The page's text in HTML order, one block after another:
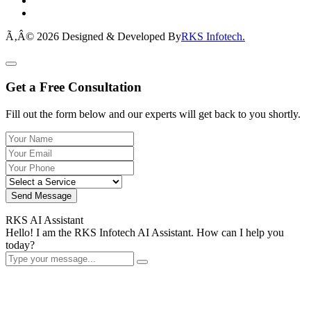
Ã‚Â© 2026 Designed & Developed ByRKS Infotech.
Get a Free Consultation
Fill out the form below and our experts will get back to you shortly.
Send Message
RKS AI Assistant
Hello! I am the RKS Infotech AI Assistant. How can I help you
today?